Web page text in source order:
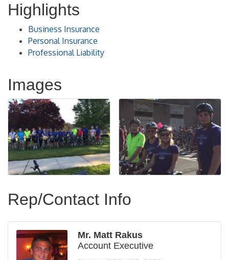
Highlights
Business Insurance
Personal Insurance
Professional Liability
Images
Rep/Contact Info
Mr. Matt Rakus
Account Executive